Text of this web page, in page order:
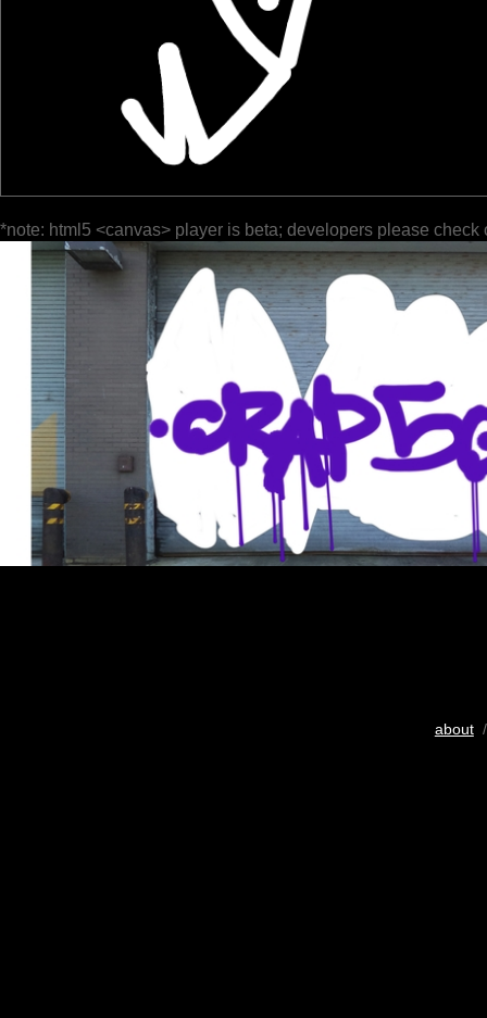
*note: html5 <canvas> player is beta; developers please check
about